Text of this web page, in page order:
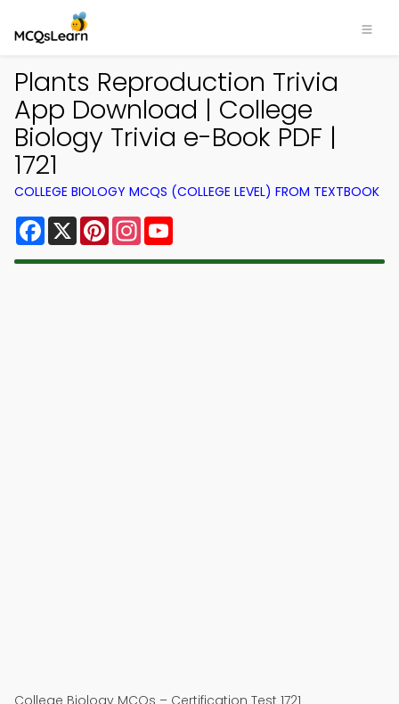
Plants Reproduction Trivia
App Download | College
Biology Trivia e-Book PDF |
1721
COLLEGE BIOLOGY MCQS (COLLEGE LEVEL) FROM TEXTBOOK
Facebook
X PinterestInstagram
College Biology MCQs – Certification Test 1721